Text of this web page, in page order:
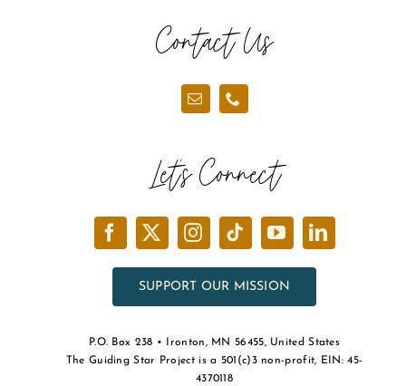
Contact Us
Let’s Connect
SUPPORT OUR MISSION
P.O. Box 238 • Ironton, MN 56455, United States
The Guiding Star Project is a 501(c)3 non-profit, EIN: 45-
4370118